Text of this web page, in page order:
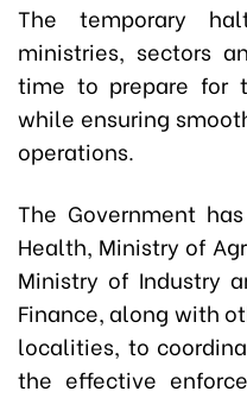
The temporary
ministries, sectors
time to prepare for
while ensuring
operations.
The Government
Health, Ministry of
Ministry of Industry
Finance, along with
localities, to
the effective